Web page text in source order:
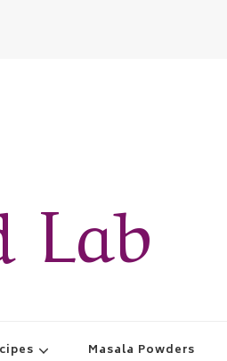
Lab
Masala Powders